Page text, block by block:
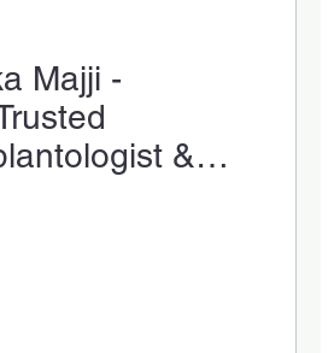
Majji -
&